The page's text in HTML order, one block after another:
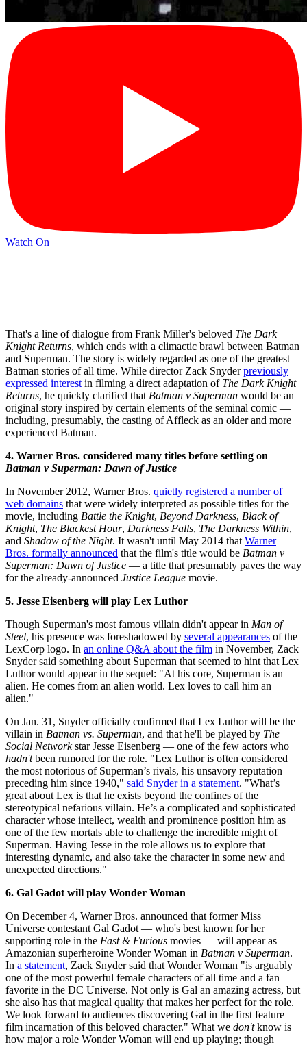
Watch On
That's a line of dialogue from Frank Miller's beloved The Dark
Knight Returns, which ends with a climactic brawl between Batman
and Superman. The story is widely regarded as one of the greatest
Batman stories of all time. While director Zack Snyderpreviously
expressed interest in filming a direct adaptation of The Dark Knight
Returns, he quickly clarified that Batman v Superman would be an
original story inspired by certain elements of the seminal comic —
including, presumably, the casting of Affleck as an older and more
experienced Batman.
4. Warner Bros. considered many titles before settling on
Batman v Superman: Dawn of Justice
In November 2012, Warner Bros. quietly registered a number of
web domains that were widely interpreted as possible titles for the
movie, including Battle the Knight, Beyond Darkness, Black of
Knight, The Blackest Hour, Darkness Falls, The Darkness Within,
and Shadow of the Night. It wasn't until May 2014 that Warner
Bros. formally announced that the film's title would be Batman v
Superman: Dawn of Justice — a title that presumably paves the way
for the already-announced Justice League movie.
5. Jesse Eisenberg will play Lex Luthor
Though Superman's most famous villain didn't appear in Man of
Steel, his presence was foreshadowed by several appearances of the
LexCorp logo. In an online Q&A about the film in November, Zack
Snyder said something about Superman that seemed to hint that Lex
Luthor would appear in the sequel: "At his core, Superman is an
alien. He comes from an alien world. Lex loves to call him an
alien."
On Jan. 31, Snyder officially confirmed that Lex Luthor will be the
villain in Batman vs. Superman, and that he'll be played by The
Social Networkstar Jesse Eisenberg — one of the few actors who
hadn'tbeen rumored for the role. "Lex Luthor is often considered
the most notorious of Superman’s rivals, his unsavory reputation
preceding him since 1940," said Snyder in a statement. "What’s
great about Lex is that he exists beyond the confines of the
stereotypical nefarious villain. He’s a complicated and sophisticated
character whose intellect, wealth and prominence position him as
one of the few mortals able to challenge the incredible might of
Superman. Having Jesse in the role allows us to explore that
interesting dynamic, and also take the character in some new and
unexpected directions."
6. Gal Gadot will play Wonder Woman
On December 4, Warner Bros. announced that former Miss
Universe contestant Gal Gadot — who's best known for her
supporting role in the Fast & Furious movies — will appear as
Amazonian superheroine Wonder Woman in Batman v Superman.
In a statement, Zack Snyder said that Wonder Woman "is arguably
one of the most powerful female characters of all time and a fan
favorite in the DC Universe. Not only is Gal an amazing actress, but
she also has that magical quality that makes her perfect for the role.
We look forward to audiences discovering Gal in the first feature
film incarnation of this beloved character." What we don'tknow is
how major a role Wonder Woman will end up playing; though